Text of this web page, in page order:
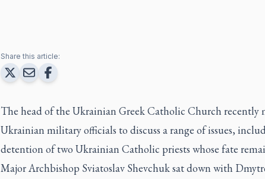
Share this article:
The head of the Ukrainian Greek Catholic Church recently
Ukrainian military officials to discuss a range of issues,
detention of two Ukrainian Catholic priests whose fate
Major Archbishop Sviatoslav Shevchuk sat down with